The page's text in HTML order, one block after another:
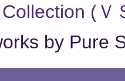
(Ｖ
by Pure